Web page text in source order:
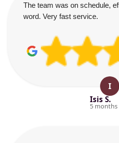
The team was on schedule,
word. Very fast service.
I
Isis S.
5 months